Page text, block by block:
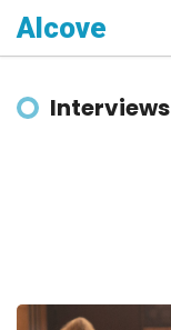
Alcove
Interviews